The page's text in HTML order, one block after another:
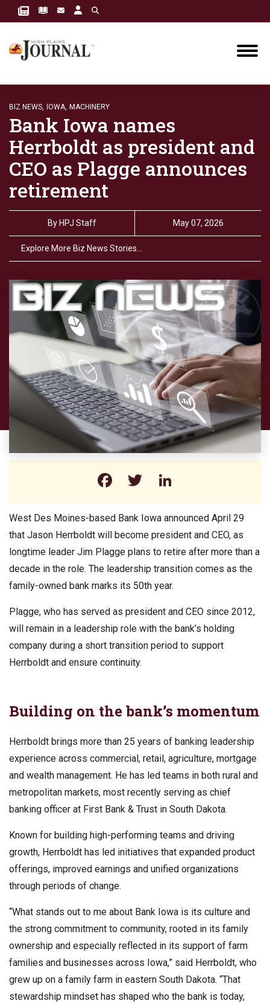
BIZ NEWS, IOWA, MACHINERY
Bank Iowa names
Herrboldt as president and
CEO as Plagge announces
retirement
By HPJ Staff May 07, 2026
Explore More Biz News Stories…
Facebook
Twitter
West Des Moines-based Bank Iowa announced April 29
that Jason Herrboldt will become president and CEO, as
longtime leader Jim Plagge plans to retire after more than a
decade in the role. The leadership transition comes as the
family-owned bank marks its 50th year.
Plagge, who has served as president and CEO since 2012,
will remain in a leadership role with the bank’s holding
company during a short transition period to support
Herrboldt and ensure continuity.
Building on the bank’s momentum
Herrboldt brings more than 25 years of banking leadership
experience across commercial, retail, agriculture, mortgage
and wealth management. He has led teams in both rural and
metropolitan markets, most recently serving as chief
banking officer at First Bank & Trust in South Dakota.
Known for building high-performing teams and driving
growth, Herrboldt has led initiatives that expanded product
offerings, improved earnings and unified organizations
through periods of change.
“What stands out to me about Bank Iowa is its culture and
the strong commitment to community, rooted in its family
ownership and especially reflected in its support of farm
families and businesses across Iowa,” said Herrboldt, who
grew up on a family farm in eastern South Dakota. “That
stewardship mindset has shaped who the bank is today,